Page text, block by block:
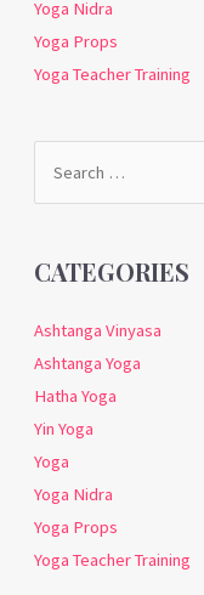
Yoga Nidra
Yoga Props
Yoga Teacher Training
Search
for:
CATEGORIES
Ashtanga Vinyasa
Ashtanga Yoga
Hatha Yoga
Yin Yoga
Yoga
Yoga Nidra
Yoga Props
Yoga Teacher Training